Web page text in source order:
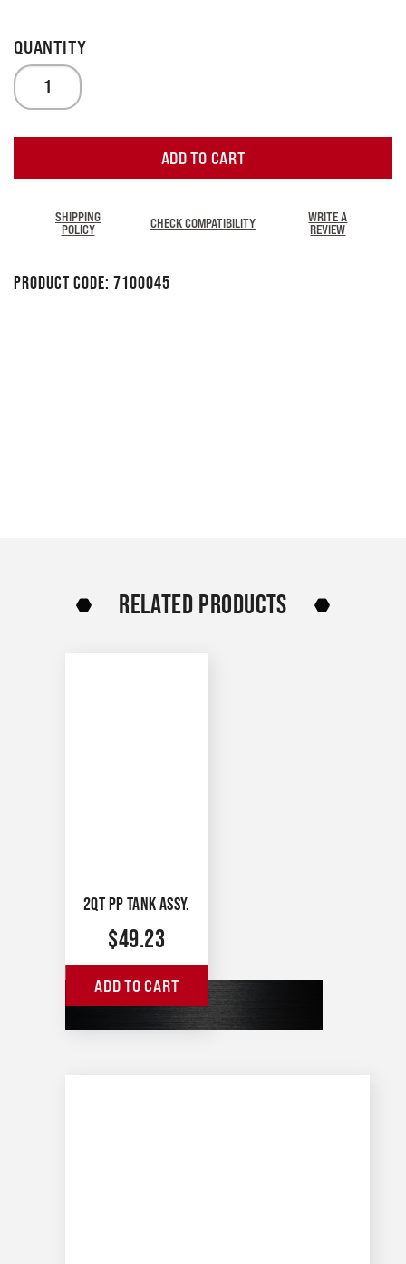
ADD TO CART
SHIPPING
POLICY
CHECK COMPATIBILITY
WRITE A
REVIEW
Product Code: 7100045
RELATED PRODUCTS
2QT PP TANK ASSY.
$49.23
ADD TO CART